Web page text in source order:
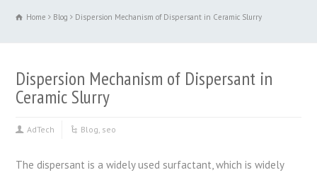
Home Blog Dispersion Mechanism of Dispersant in Ceramic Slurry
Dispersion Mechanism of Dispersant in
Ceramic Slurry
AdTech Blog seo
The dispersant is a widely used surfactant, which is widely